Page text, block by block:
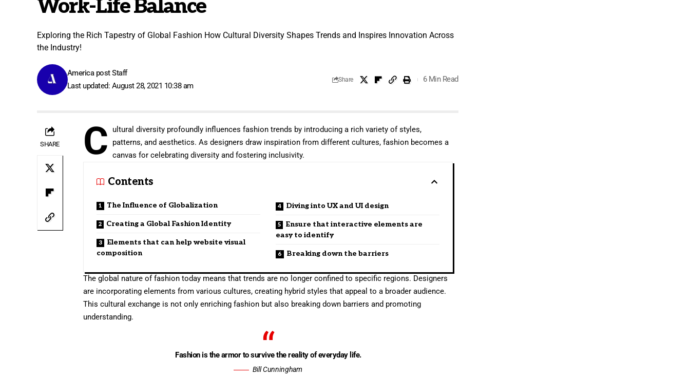
Work-Life Balance
Exploring the Rich Tapestry of Global Fashion How Cultural Diversity Shapes Trends and Inspires Innovation Across
the Industry!
Last updated: August 28, 2021 10:38 am
America post Staff
Share 6 Min Read
SHARE C
ultural diversity profoundly influences fashion trends by introducing a rich variety of styles,
patterns, and aesthetics. As designers draw inspiration from different cultures, fashion becomes a
canvas for celebrating diversity and fostering inclusivity.
Contents
The Influence of Globalization
Creating a Global Fashion Identity
Elements that can help website visual
composition
Diving into UX and UI design
Ensure that interactive elements are
easy to identify
Breaking down the barriers
The global nature of fashion today means that trends are no longer confined to specific regions. Designers
are incorporating elements from various cultures, creating hybrid styles that appeal to a broader audience.
This cultural exchange is not only enriching fashion but also breaking down barriers and promoting
understanding.
Fashion is the armor to survive the reality of everyday life.
Bill Cunningham